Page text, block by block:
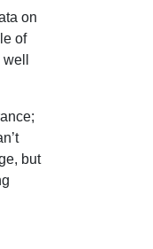
on
of
but